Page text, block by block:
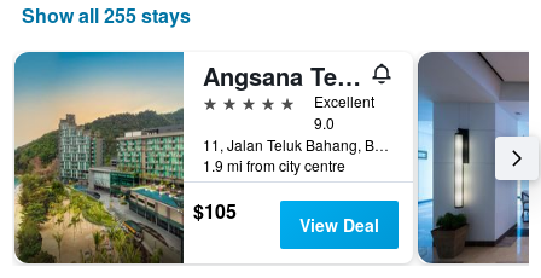
room
Show all 255 stays
Angsana Teluk Bahang
5 stars
Excellent
9.0
11, Jalan Teluk Bahang, Batu Ferringhi, Malaysia
1.9 mi from city centre
$105 View Deal